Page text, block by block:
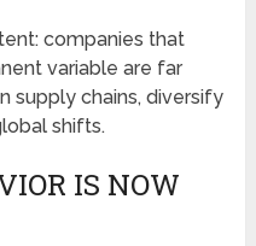
companies that
variable are far
supply chains, diversify
shifts.
IS NOW